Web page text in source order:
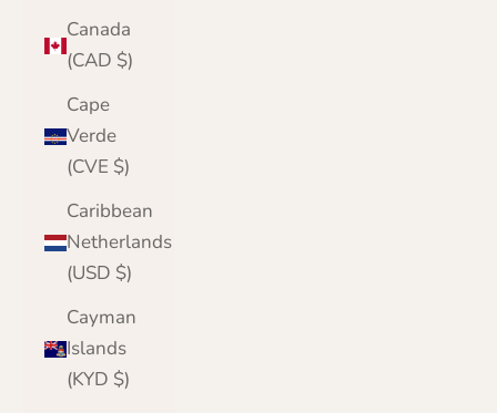
Canada
(CAD $)
Cape
Verde
(CVE $)
Caribbean
Netherlands
(USD $)
Cayman
Islands
(KYD $)